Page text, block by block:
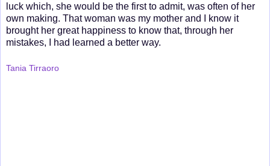
luck which, she would be the first to admit, was often of her
own making. That woman was my mother and I know it
brought her great happiness to know that, through her
mistakes, I had learned a better way.
Tania Tirraoro